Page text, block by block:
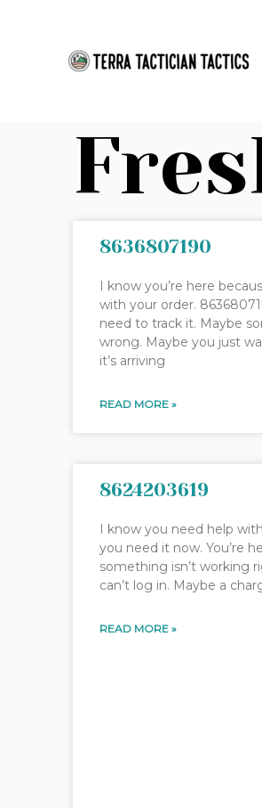
8636807190
I know you’re here
with your order.
need to track it. Maybe
wrong. Maybe you just
it’s arriving
READ MORE »
8624203619
I know you need help
you need it now. You’re
something isn’t working
can’t log in. Maybe a
READ MORE »